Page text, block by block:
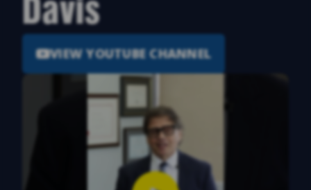
Davis
VIEW YOUTUBE CHANNEL